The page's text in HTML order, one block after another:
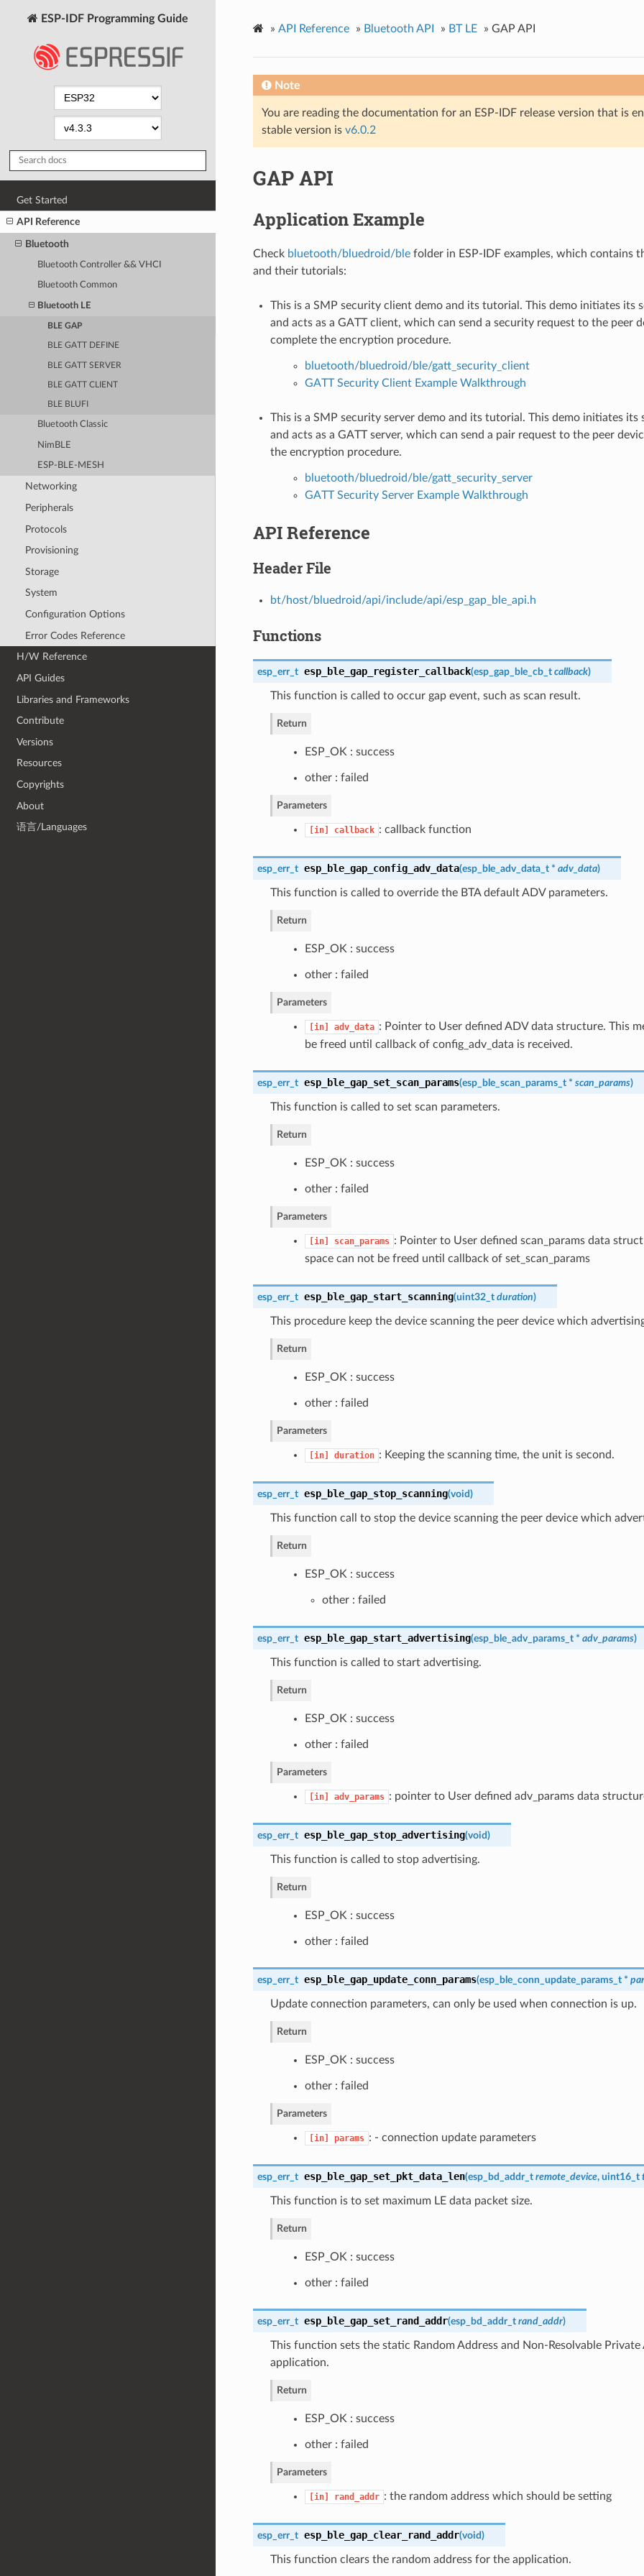
ESP-IDF Programming Guide
Get Started
API Reference
Bluetooth
Bluetooth Controller && VHCI
Bluetooth Common
Bluetooth LE
BLE GAP
BLE GATT DEFINE
BLE GATT SERVER
BLE GATT CLIENT
BLE BLUFI
Bluetooth Classic
NimBLE
ESP-BLE-MESH
Networking
Peripherals
Protocols
Provisioning
Storage
System
Configuration Options
Error Codes Reference
H/W Reference
API Guides
Libraries and Frameworks
Contribute
Versions
Resources
Copyrights
About
语言/Languages
» API Reference » Bluetooth API » BT LE » GAP API
Note
You are reading the documentation for an ESP-IDF release version that is
stable version is v6.0.2
GAP API
Application Example
Check bluetooth/bluedroid/blefolder in ESP-IDF examples, which contains
and their tutorials:
This is a SMP security client demo and its tutorial. This demo initiates its
and acts as a GATT client, which can send a security request to the peer
complete the encryption procedure.
bluetooth/bluedroid/ble/gatt_security_client
GATT Security Client Example Walkthrough
This is a SMP security server demo and its tutorial. This demo initiates its
and acts as a GATT server, which can send a pair request to the peer
the encryption procedure.
bluetooth/bluedroid/ble/gatt_security_server
GATT Security Server Example Walkthrough
API Reference
Header File
bt/host/bluedroid/api/include/api/esp_gap_ble_api.h
Functions
esp_err_t esp_ble_gap_register_callback(esp_gap_ble_cb_t callback)
This function is called to occur gap event, such as scan result.
Return
ESP_OK : success
other : failed
Parameters
[in] callback : callback function
esp_err_t esp_ble_gap_config_adv_data(esp_ble_adv_data_t* adv_data)
This function is called to override the BTA default ADV parameters.
Return
ESP_OK : success
other : failed
Parameters
[in] adv_data : Pointer to User defined ADV data structure. This
be freed until callback of config_adv_data is received.
esp_err_t esp_ble_gap_set_scan_params(esp_ble_scan_params_t* scan_params)
This function is called to set scan parameters.
Return
ESP_OK : success
other : failed
Parameters
[in] scan_params : Pointer to User defined scan_params data
space can not be freed until callback of set_scan_params
esp_err_t esp_ble_gap_start_scanning(uint32_t duration)
This procedure keep the device scanning the peer device which
Return
ESP_OK : success
other : failed
Parameters
[in] duration : Keeping the scanning time, the unit is second.
esp_err_t esp_ble_gap_stop_scanning(void)
This function call to stop the device scanning the peer device which
Return
ESP_OK : success
other : failed
esp_err_t esp_ble_gap_start_advertising(esp_ble_adv_params_t* adv_params)
This function is called to start advertising.
Return
ESP_OK : success
other : failed
Parameters
[in] adv_params : pointer to User defined adv_params data
esp_err_t esp_ble_gap_stop_advertising(void)
This function is called to stop advertising.
Return
ESP_OK : success
other : failed
esp_err_t esp_ble_gap_update_conn_params(esp_ble_conn_update_params_t*
Update connection parameters, can only be used when connection is up.
Return
ESP_OK : success
other : failed
Parameters
[in] params : - connection update parameters
esp_err_t esp_ble_gap_set_pkt_data_len(esp_bd_addr_t remote_device, uint16_t
This function is to set maximum LE data packet size.
Return
ESP_OK : success
other : failed
esp_err_t esp_ble_gap_set_rand_addr(esp_bd_addr_t rand_addr)
This function sets the static Random Address and Non-Resolvable
application.
Return
ESP_OK : success
other : failed
Parameters
[in] rand_addr : the random address which should be setting
esp_err_t esp_ble_gap_clear_rand_addr(void)
This function clears the random address for the application.